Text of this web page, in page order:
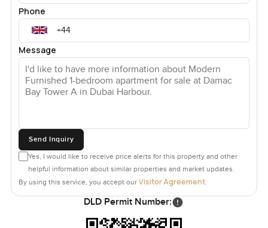
Phone
Message
Send Inquiry
Yes, I would like to receive price alerts for this property and other
helpful information about similar properties and market updates.
By using this service, you accept our Visitor Agreement.
DLD Permit Number: